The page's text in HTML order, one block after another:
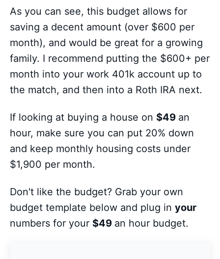
As you can see, this budget allows for
saving a decent amount (over $600 per
month), and would be great for a growing
family. I recommend putting the $600+ per
month into your work 401k account up to
the match, and then into a Roth IRA next.
If looking at buying a house on $49 an
hour, make sure you can put 20% down
and keep monthly housing costs under
$1,900 per month.
Don't like the budget? Grab your own
budget template below and plug in your
numbers for your $49 an hour budget.